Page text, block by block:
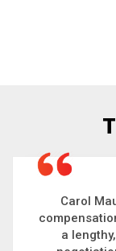
Carol is a
chaos and
complex